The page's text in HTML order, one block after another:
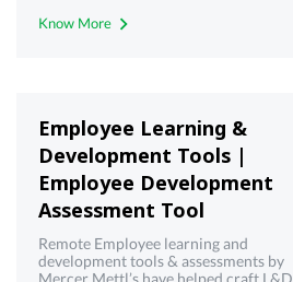
Know More
Employee Learning &
Development Tools |
Employee Development
Assessment Tool
Remote Employee learning and
development tools & assessments by
Mercer Mettl’s have helped craft L&D